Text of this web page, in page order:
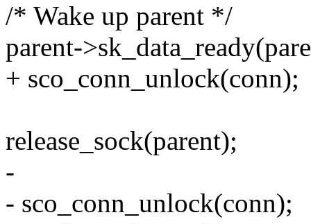
/* Wake up parent */
parent-
+ sco_conn_unlock(conn);
release_sock(parent);
-
- sco_conn_unlock(conn);